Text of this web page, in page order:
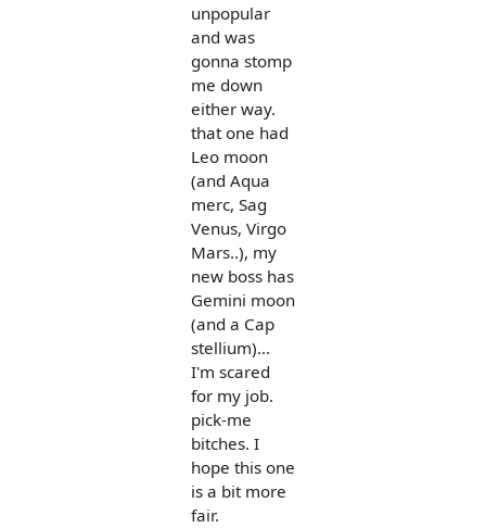
unpopular
and was
gonna stomp
me down
either way.
that one had
Leo moon
(and Aqua
merc, Sag
Venus, Virgo
Mars..), my
new boss has
Gemini moon
(and a Cap
stellium)...
I'm scared
for my job.
pick-me
bitches. I
hope this one
is a bit more
fair.